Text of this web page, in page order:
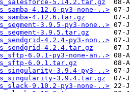
5.14.2.tar.gz
4.12.6-py3-none-..>
4.12.6.tar.gz
3.9.5-py3-none..>
3.9.5.tar.gz
4.2.4-py3-non..>
4.2.4.tar.gz
6.0.1-py3-none-an..>
6.0.1.tar.gz
3.9.4-py3-..>
3.9.4.tar.gz
9.10.2-py3-none-..>